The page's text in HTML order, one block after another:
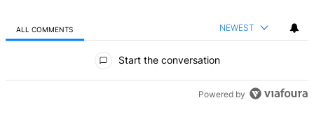
ALL COMMENTS NEWEST
Start the conversation
Powered by